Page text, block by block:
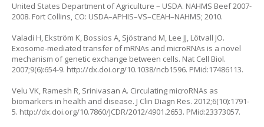
United States Department of Agriculture – USDA. NAHMS Beef 2007-
2008. Fort Collins, CO: USDA–APHIS–VS–CEAH–NAHMS; 2010.
Valadi H, Ekström K, Bossios A, Sjöstrand M, Lee JJ, Lötvall JO.
Exosome-mediated transfer of mRNAs and microRNAs is a novel
mechanism of genetic exchange between cells. Nat Cell Biol.
2007;9(6):654-9. http://dx.doi.org/10.1038/ncb1596. PMid:17486113.
Velu VK, Ramesh R, Srinivasan A. Circulating microRNAs as
biomarkers in health and disease. J Clin Diagn Res. 2012;6(10):1791-
5. http://dx.doi.org/10.7860/JCDR/2012/4901.2653. PMid:23373057.